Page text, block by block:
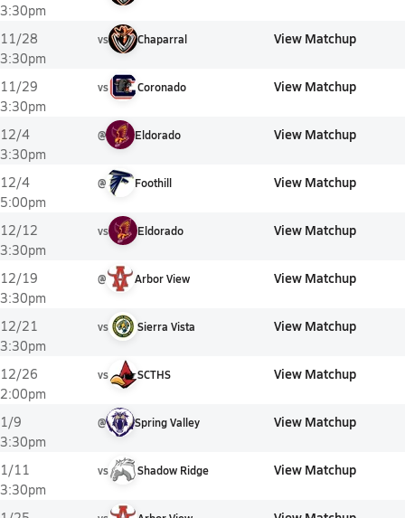
3:30pm
11/28
3:30pm
vs Chaparral View Matchup
11/29
3:30pm
vs Coronado View Matchup
12/4
3:30pm
@ Eldorado View Matchup
12/4
5:00pm
@ Foothill View Matchup
12/12
3:30pm
vs Eldorado View Matchup
12/19
3:30pm
@ Arbor View View Matchup
12/21
3:30pm
vs Sierra Vista View Matchup
12/26
2:00pm
vs SCTHS View Matchup
1/9
3:30pm
@ Spring Valley View Matchup
1/11
3:30pm
vs Shadow Ridge View Matchup